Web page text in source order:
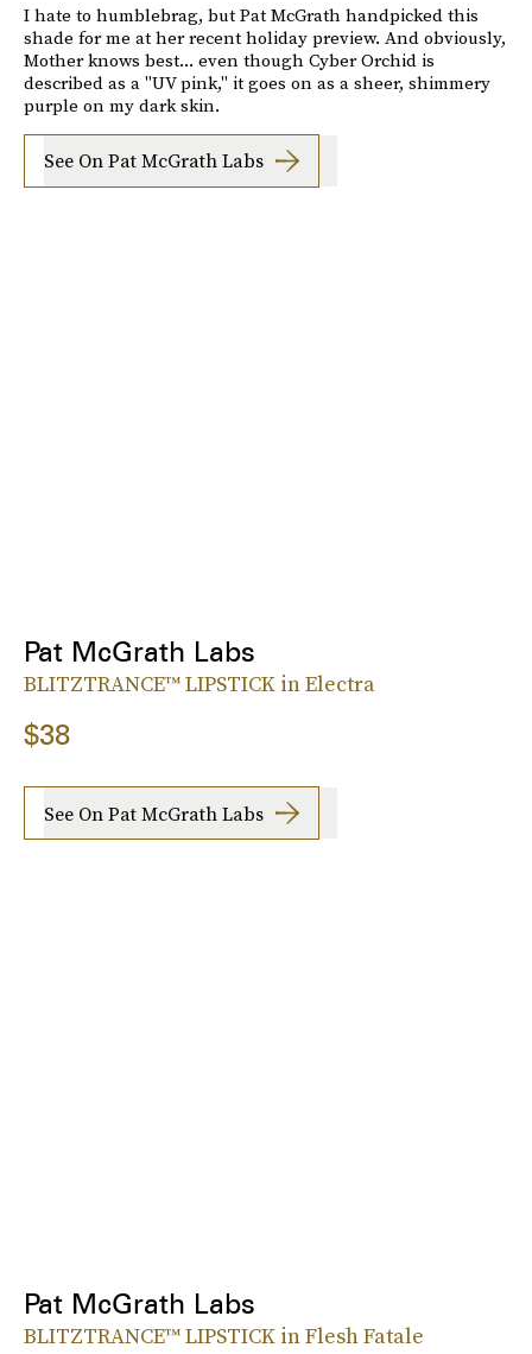
I hate to humblebrag, but Pat McGrath handpicked this
shade for me at her recent holiday preview. And obviously,
Mother knows best... even though Cyber Orchid is
described as a "UV pink," it goes on as a sheer, shimmery
purple on my dark skin.
See On Pat McGrath Labs
Pat McGrath Labs
BLITZTRANCE™ LIPSTICK in Electra
$38
See On Pat McGrath Labs
Pat McGrath Labs
BLITZTRANCE™ LIPSTICK in Flesh Fatale